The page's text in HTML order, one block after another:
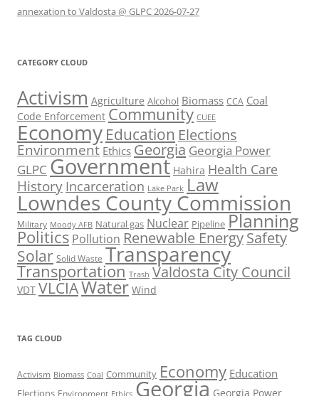
annexation to Valdosta @ GLPC 2026-07-27
CATEGORY CLOUD
Activism Agriculture Alcohol Biomass CCA Coal
Code Enforcement Community CUEE
Economy Education Elections
Environment Ethics Georgia Georgia Power
GLPC Government Hahira Health Care
History Incarceration Lake Park Law
Lowndes County Commission
Military Moody AFB Natural gas Nuclear Pipeline Planning
Politics Pollution Renewable EnergySafety
Solar Solid Waste Transparency
Transportation Trash Valdosta City Council
VDT VLCIAWater Wind
TAG CLOUD
Activism Biomass Coal Community Economy Education
Elections Environment Ethics Georgia Georgia Power